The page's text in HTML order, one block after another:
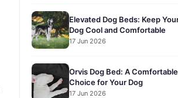
Elevated Dog Beds: Keep
Dog Cool and Comfortable
17 Jun 2026
Orvis Dog Bed: A Comfortable
Choice for Your Dog
17 Jun 2026